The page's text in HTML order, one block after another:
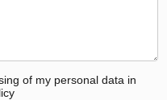
of my personal data in